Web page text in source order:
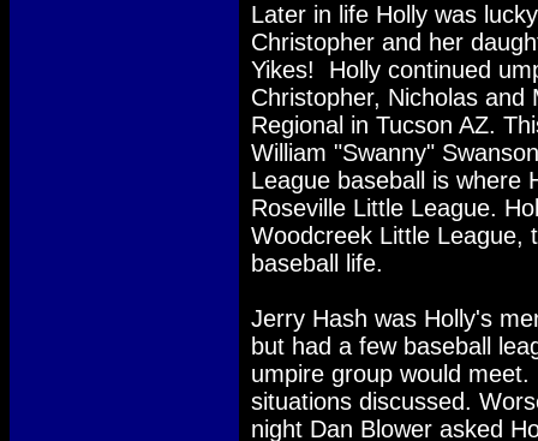
Later in life Holly was
Christopher and her
Yikes! Holly continued
Christopher, Nicholas and
Regional in Tucson AZ.
William "Swanny"
League baseball is where
Roseville Little League.
Woodcreek Little League,
baseball life.
Jerry Hash was Holly's
but had a few baseball
umpire group would
situations discussed.
night Dan Blower asked